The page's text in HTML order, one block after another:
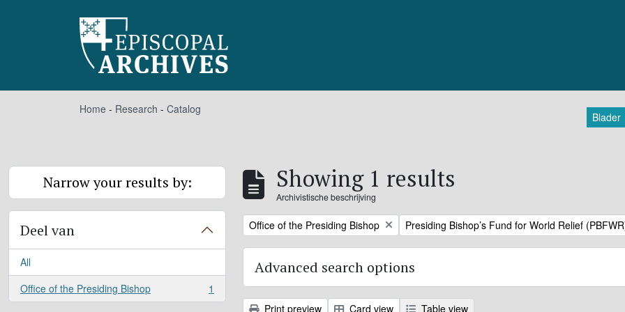
Home - Research - Catalog
Blader
Narrow your results by:
Deel van
All
Office of the Presiding Bishop
, 1 results 1
Showing 1 results
Archivistische beschrijving
Remove filter:
Office of the Presiding Bishop Remove filter:
Presiding Bishop’s Fund for World Relief
Advanced search options
Print preview Card view Table view